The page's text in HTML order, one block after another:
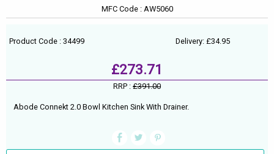
MFC Code : AW5060
Product Code : 34499 Delivery: £34.95
£273.71
RRP : £391.00
Abode Connekt 2.0 Bowl Kitchen Sink With Drainer.